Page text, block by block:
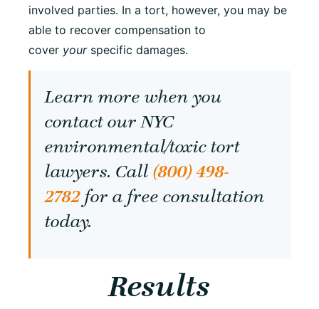
involved parties. In a tort, however, you may be
able to recover compensation to
cover your specific damages.
Learn more when you
contact our NYC
environmental/toxic tort
lawyers. Call (800) 498-
2782 for a free consultation
today.
Results